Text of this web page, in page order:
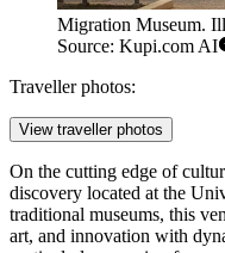
Migration Museum.
Source: Kupi.com AI
Traveller photos:
View traveller photos
On the cutting edge of
discovery located at the
traditional museums, this
art, and innovation with